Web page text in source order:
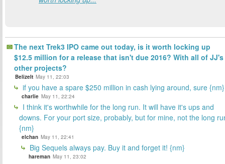
The next Trek3 IPO came out today, is it worth locking up
$12.5 million for a release that isn't due 2016? With all of JJ's
other projects?
BelizeIt May 11, 22:03
if you have a spare $250 million in cash lying around, sure {nm}
charlie May 11, 22:24
I think it's worthwhile for the long run. It will have it's ups and
downs. For your port size, probably, but for mine, not the long
{nm}
elchan May 11, 22:41
Big Sequels always pay. Buy it and forget it! {nm}
hareman May 11, 23:02